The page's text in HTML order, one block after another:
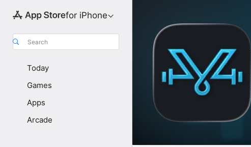
for iPhone
Search
Today
Games
Apps
Arcade